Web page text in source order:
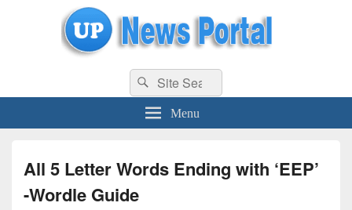
uppolice.org UP News Portal, Latest Result, Gaming, Tech, Sports news
Search
for:
Search
Menu
All 5 Letter Words Ending with ‘EEP’
-Wordle Guide